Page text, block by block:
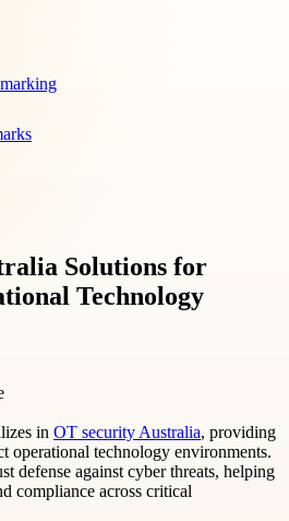
Solutions for
Technology
in OT security Australia, providing
operational technology environments.
defense against cyber threats, helping
compliance across critical